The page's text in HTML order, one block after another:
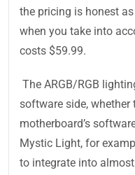
the pricing is honest
when you take into
costs $59.99.
The ARGB/RGB
software side, whether
motherboard’s
Mystic Light, for
to integrate into